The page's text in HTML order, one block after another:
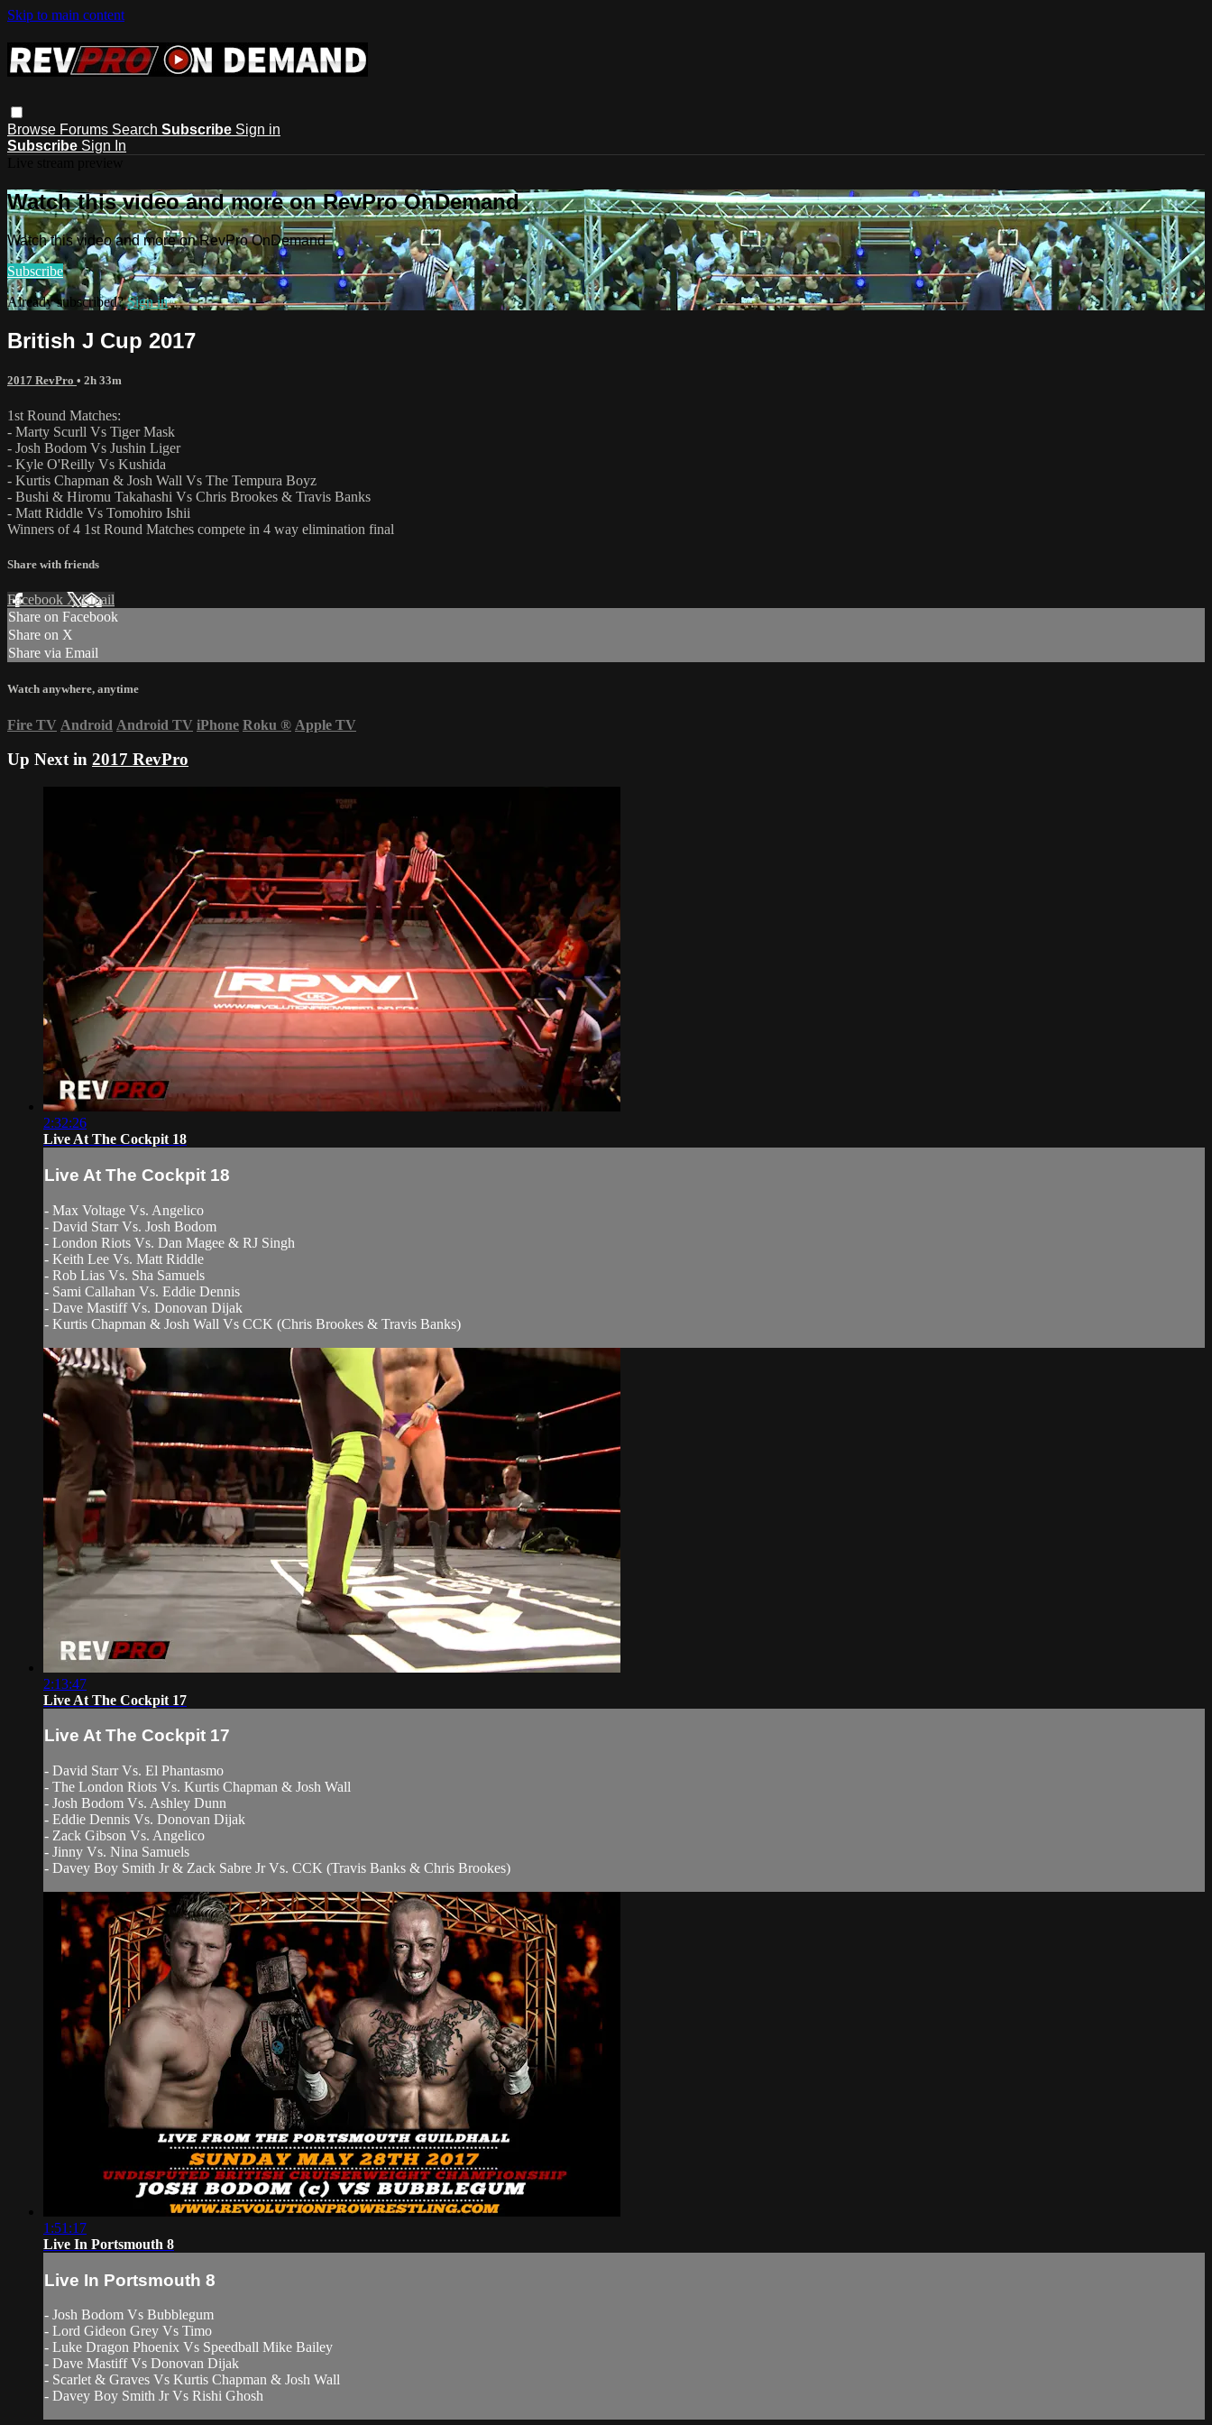
Skip to main content
Browse Forums Search Subscribe Sign in
Subscribe Sign In
Watch this video and more on RevPro OnDemand
Watch this video and more on RevPro OnDemand
Subscribe
Already subscribed?Sign in
British J Cup 2017
2017 RevPro • 2h 33m
1st Round Matches:
- Marty Scurll Vs Tiger Mask
- Josh Bodom Vs Jushin Liger
- Kyle O'Reilly Vs Kushida
- Kurtis Chapman & Josh Wall Vs The Tempura Boyz
- Bushi & Hiromu Takahashi Vs Chris Brookes & Travis Banks
- Matt Riddle Vs Tomohiro Ishii
Winners of 4 1st Round Matches compete in 4 way elimination final
Share with friends
Facebook XEmail
Share on Facebook
Share on X
Share via Email
Watch anywhere, anytime
Fire TV Android Android TV iPhone Roku ® Apple TV
Up Next in 2017 RevPro
2:32:26
Live At The Cockpit 18
Live At The Cockpit 18
- Max Voltage Vs. Angelico
- David Starr Vs. Josh Bodom
- London Riots Vs. Dan Magee & RJ Singh
- Keith Lee Vs. Matt Riddle
- Rob Lias Vs. Sha Samuels
- Sami Callahan Vs. Eddie Dennis
- Dave Mastiff Vs. Donovan Dijak
- Kurtis Chapman & Josh Wall Vs CCK (Chris Brookes & Travis Banks)
2:13:47
Live At The Cockpit 17
Live At The Cockpit 17
- David Starr Vs. El Phantasmo
- The London Riots Vs. Kurtis Chapman & Josh Wall
- Josh Bodom Vs. Ashley Dunn
- Eddie Dennis Vs. Donovan Dijak
- Zack Gibson Vs. Angelico
- Jinny Vs. Nina Samuels
- Davey Boy Smith Jr & Zack Sabre Jr Vs. CCK (Travis Banks & Chris Brookes)
1:51:17
Live In Portsmouth 8
Live In Portsmouth 8
- Josh Bodom Vs Bubblegum
- Lord Gideon Grey Vs Timo
- Luke Dragon Phoenix Vs Speedball Mike Bailey
- Dave Mastiff Vs Donovan Dijak
- Scarlet & Graves Vs Kurtis Chapman & Josh Wall
- Davey Boy Smith Jr Vs Rishi Ghosh